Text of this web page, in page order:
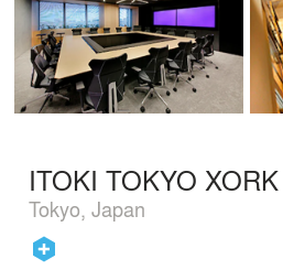
ITOKI TOKYO XORK
Tokyo, Japan